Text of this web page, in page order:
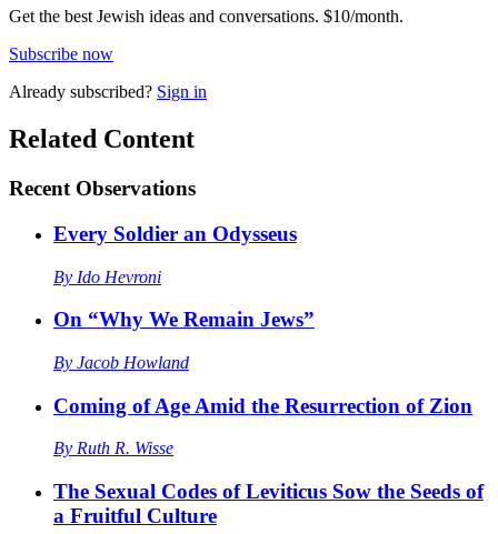
Get the best Jewish ideas and conversations. $10/month.
Subscribe now
Already subscribed? Sign in
Related Content
Recent Observations
Every Soldier an Odysseus
By Ido Hevroni
On “Why We Remain Jews”
By Jacob Howland
Coming of Age Amid the Resurrection of Zion
By Ruth R. Wisse
The Sexual Codes of Leviticus Sow the Seeds of
a Fruitful Culture